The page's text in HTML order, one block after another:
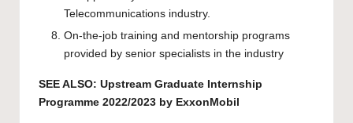
Telecommunications industry.
On-the-job training and mentorship programs
provided by senior specialists in the industry
SEE ALSO: Upstream Graduate Internship
Programme 2022/2023 by ExxonMobil